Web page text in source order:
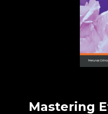
Mastering